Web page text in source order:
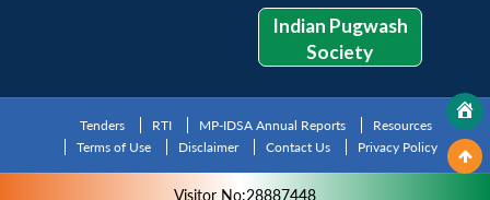
Indian Pugwash
Society
Tenders RTI MP-IDSA Annual Reports
Resources
Terms of Use
Disclaimer Contact Us Privacy Policy
Visitor No:28887448